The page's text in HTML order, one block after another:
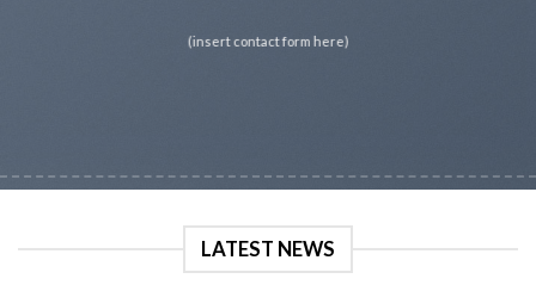
(insert contact form here)
LATEST NEWS